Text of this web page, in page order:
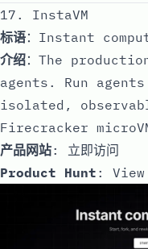
17. InstaVM
标语：Instant
介绍：The
agents. Run
isolated,
Firecracker
产品网站: 立即访问
Product Hunt :